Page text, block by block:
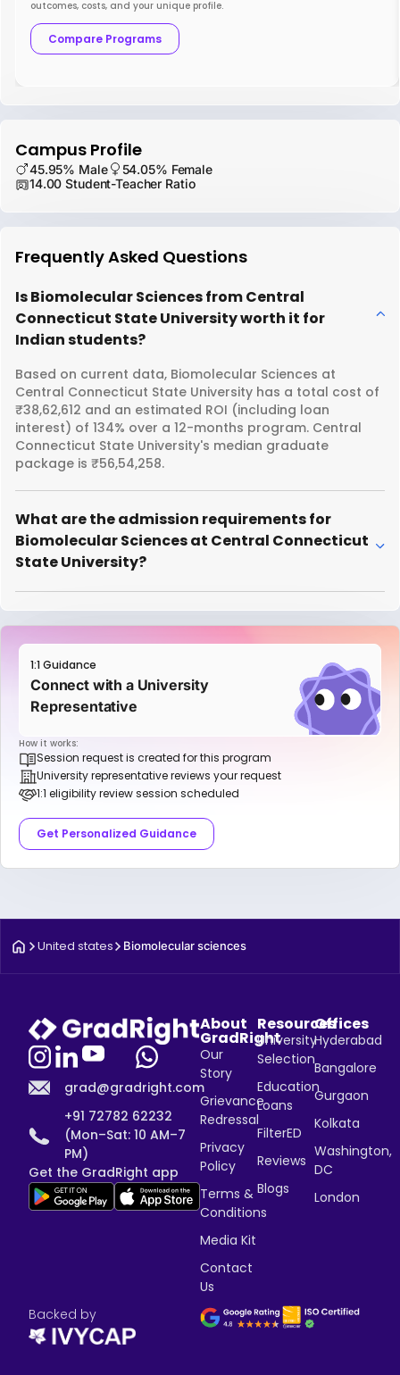
outcomes, costs, and your unique profile.
Compare Programs
Campus Profile
45.95% Male
54.05% Female
14.00 Student-Teacher Ratio
Frequently Asked Questions
Is Biomolecular Sciences from Central
Connecticut State University worth it for
Indian students?
Based on current data, Biomolecular Sciences at
Central Connecticut State University has a total cost of
₹38,62,612 and an estimated ROI (including loan
interest) of 134% over a 12-months program. Central
Connecticut State University's median graduate
package is ₹56,54,258.
What are the admission requirements for
Biomolecular Sciences at Central Connecticut
State University?
1:1 Guidance
Connect with a University
Representative
How it works:
Session request is created for this program
University representative reviews your request
1:1 eligibility review session scheduled
Get Personalized Guidance
United states Biomolecular sciences
grad@gradright.com
+91 72782 62232
(Mon–Sat: 10 AM–7
PM)
Get the GradRight app
About
GradRight
Our
Story
Grievance
Redressal
Privacy
Policy
Terms &
Conditions
Media Kit
Contact
Us
Resources
University
Selection
Education
Loans
FilterED
Reviews
Blogs
Offices
Hyderabad
Bangalore
Gurgaon
Kolkata
Washington,
DC
London
Backed by